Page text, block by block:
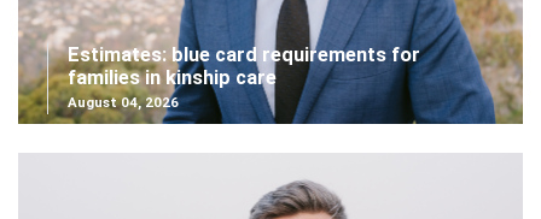
Estimates: blue card requirements for
families in kinship care
August 04, 2026